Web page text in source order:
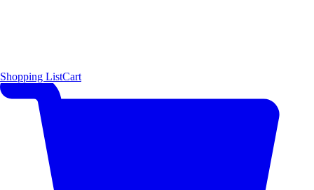
Shopping ListCart